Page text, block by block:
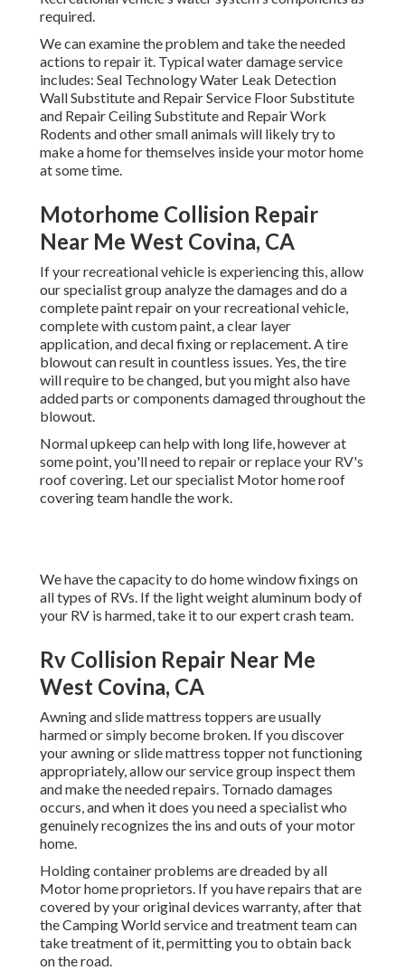
required.
We can examine the problem and take the needed
actions to repair it. Typical water damage service
includes: Seal Technology Water Leak Detection
Wall Substitute and Repair Service Floor Substitute
and Repair Ceiling Substitute and Repair Work
Rodents and other small animals will likely try to
make a home for themselves inside your motor home
at some time.
Motorhome Collision Repair
Near Me West Covina, CA
If your recreational vehicle is experiencing this, allow
our specialist group analyze the damages and do a
complete paint repair on your recreational vehicle,
complete with custom paint, a clear layer
application, and decal fixing or replacement. A tire
blowout can result in countless issues. Yes, the tire
will require to be changed, but you might also have
added parts or components damaged throughout the
blowout.
Normal upkeep can help with long life, however at
some point, you'll need to repair or replace your RV's
roof covering. Let our specialist Motor home roof
covering team handle the work.
We have the capacity to do home window fixings on
all types of RVs. If the light weight aluminum body of
your RV is harmed, take it to our expert crash team.
Rv Collision Repair Near Me
West Covina, CA
Awning and slide mattress toppers are usually
harmed or simply become broken. If you discover
your awning or slide mattress topper not functioning
appropriately, allow our service group inspect them
and make the needed repairs. Tornado damages
occurs, and when it does you need a specialist who
genuinely recognizes the ins and outs of your motor
home.
Holding container problems are dreaded by all
Motor home proprietors. If you have repairs that are
covered by your original devices warranty, after that
the Camping World service and treatment team can
take treatment of it, permitting you to obtain back
on the road.